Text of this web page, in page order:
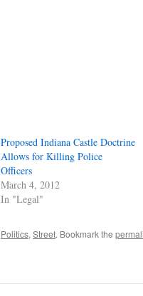
Proposed Indiana Castle Doctrine
Allows for Killing Police
Officers
March 4, 2012
In "Legal"
Politics, Street. Bookmark the